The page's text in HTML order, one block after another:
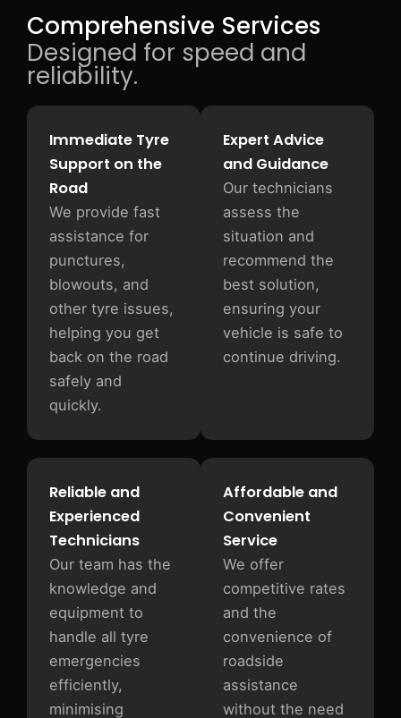
Comprehensive Services
Designed for speed and
reliability.
Immediate Tyre
Support on the
Road
We provide fast
assistance for
punctures,
blowouts, and
other tyre issues,
helping you get
back on the road
safely and
quickly.
Expert Advice
and Guidance
Our technicians
assess the
situation and
recommend the
best solution,
ensuring your
vehicle is safe to
continue driving.
Affordable and
Convenient
Service
We offer
competitive rates
and the
convenience of
roadside
assistance
without the need
Reliable and
Experienced
Technicians
Our team has the
knowledge and
equipment to
handle all tyre
emergencies
efficiently,
minimising